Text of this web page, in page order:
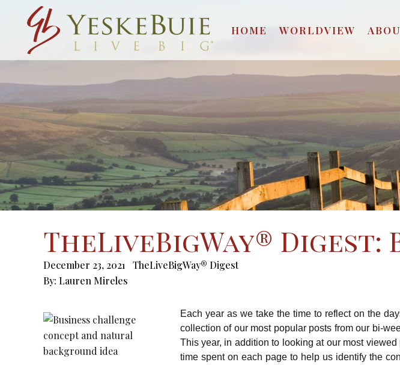
HOME WORLDVIEW
TheLiveBigWay® Digest:
December 23, 2021
TheLiveBigWay® Digest
By: Lauren Mireles
Each year as we take the time to reflect on the
collection of our most popular posts from our bi-
This year, in addition to looking at our most
time spent on each page to help us identify the